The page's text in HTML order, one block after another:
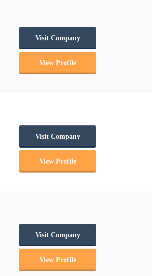
Visit Company
View Profile
Visit Company
View Profile
Visit Company
View Profile